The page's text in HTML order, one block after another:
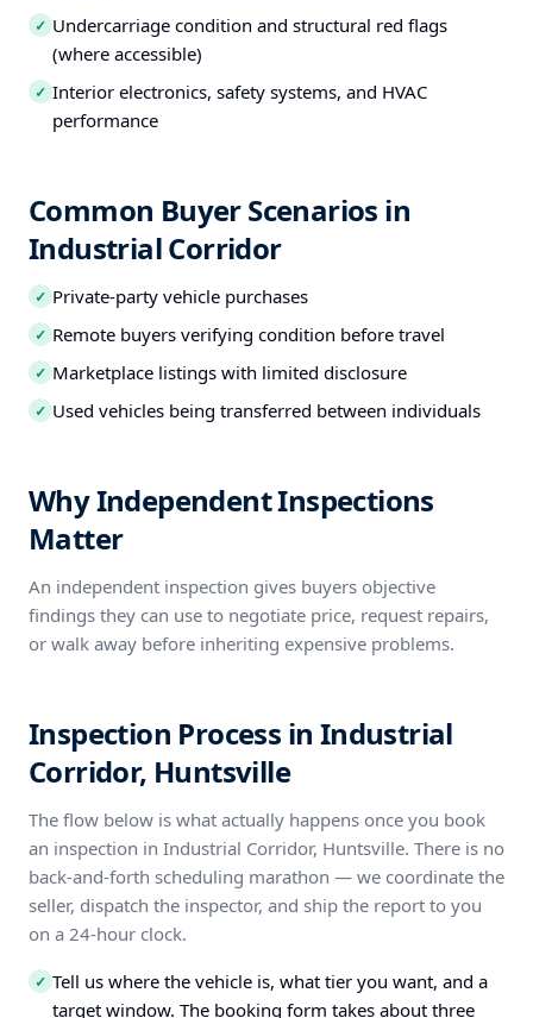
✓ Undercarriage condition and structural red flags
(where accessible)
✓ Interior electronics, safety systems, and HVAC
performance
Common Buyer Scenarios in
Industrial Corridor
✓ Private-party vehicle purchases
✓ Remote buyers verifying condition before travel
✓ Marketplace listings with limited disclosure
✓ Used vehicles being transferred between individuals
Why Independent Inspections
Matter
An independent inspection gives buyers objective
findings they can use to negotiate price, request repairs,
or walk away before inheriting expensive problems.
Inspection Process in Industrial
Corridor, Huntsville
The flow below is what actually happens once you book
an inspection in Industrial Corridor, Huntsville. There is no
back-and-forth scheduling marathon — we coordinate the
seller, dispatch the inspector, and ship the report to you
on a 24-hour clock.
✓ Tell us where the vehicle is, what tier you want, and a
target window. The booking form takes about three